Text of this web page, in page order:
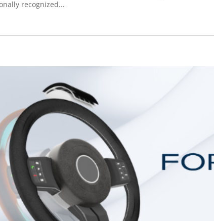
recognized...